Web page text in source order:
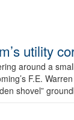
utility
around a
F.E.
shovel”